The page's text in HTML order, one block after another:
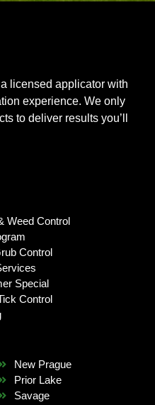
licensed applicator with
experience. We only
to deliver results you’ll
Weed Control
Control
Special
Control
New Prague
Prior Lake
Savage